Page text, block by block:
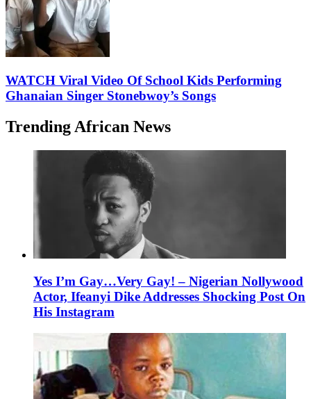
WATCH Viral Video Of School Kids Performing
Ghanaian Singer Stonebwoy’s Songs
Trending African News
Yes I’m Gay…Very Gay! – Nigerian Nollywood
Actor, Ifeanyi Dike Addresses Shocking Post On
His Instagram